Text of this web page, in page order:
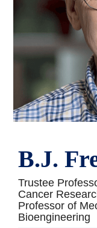
B.J.
Trustee
Cancer
Professor of
Bioengineering